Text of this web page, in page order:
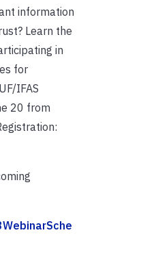
information
Learn the
in
for
IFAS
20 from